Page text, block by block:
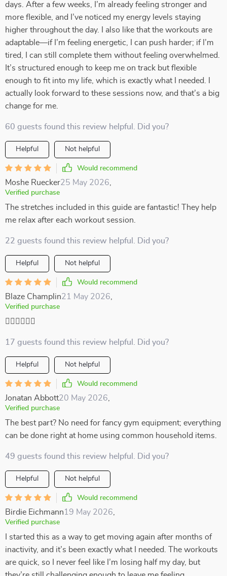
days. After a few weeks, I’m already feeling stronger and
more flexible, and I’ve noticed my energy levels staying
higher throughout the day. I also like that the workouts are
adaptable—if I’m feeling energetic, I can push harder; if I’m
tired, I can still complete them without feeling overwhelmed.
It’s structured enough to keep me on track but flexible
enough to fit into my life, which is exactly what I needed. I
actually look forward to these sessions now, and that’s a big
change for me.
60 guests found this review helpful. Did you?
Helpful Not helpful
Would recommend
Moshe Ruecker25 May 2026
Verified purchase
The stretches included in this guide are fantastic! They help
me relax after each workout session.
22 guests found this review helpful. Did you?
Helpful Not helpful
Would recommend
Blaze Champlin21 May 2026
Verified purchase
17 guests found this review helpful. Did you?
Helpful Not helpful
Would recommend
Jonatan Abbott20 May 2026
Verified purchase
The best part? No need for fancy gym equipment; everything
can be done right at home using common household items.
49 guests found this review helpful. Did you?
Helpful Not helpful
Would recommend
Birdie Eichmann19 May 2026
Verified purchase
I started this as a way to get moving again after months of
inactivity, and it’s been exactly what I needed. The workouts
are quick, so I never feel like I’m losing half my day, but